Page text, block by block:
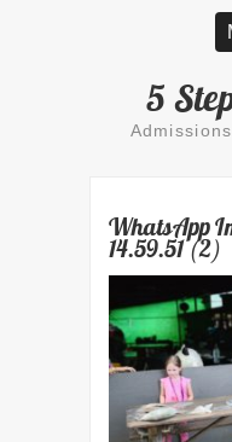
5
WhatsApp
14.59.51 (2)